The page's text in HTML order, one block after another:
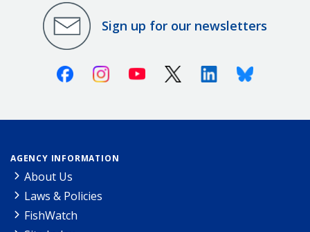
Sign up for our newsletters
FacebookInstagramYoutube X (Twitter)LinkedinBluesky
AGENCY INFORMATION
About Us
Laws & Policies
FishWatch